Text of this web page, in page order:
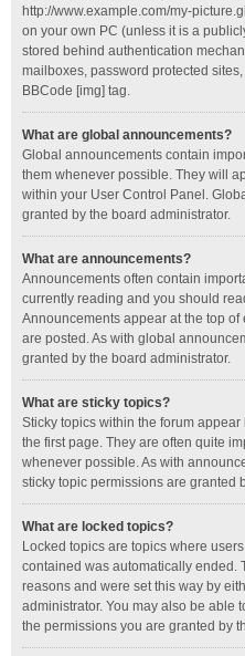
http://www.example.com/my-
on your own PC (unless it is a
stored behind authentication
mailboxes, password protected
BBCode [img] tag.
What are global announcements?
Global announcements contain
them whenever possible. They will
within your User Control Panel.
granted by the board administrator.
What are announcements?
Announcements often contain
currently reading and you should
Announcements appear at the top
are posted. As with global
granted by the board administrator.
What are sticky topics?
Sticky topics within the forum
the first page. They are often quite
whenever possible. As with
sticky topic permissions are granted
What are locked topics?
Locked topics are topics where
contained was automatically ended.
reasons and were set this way by
administrator. You may also be able
the permissions you are granted by